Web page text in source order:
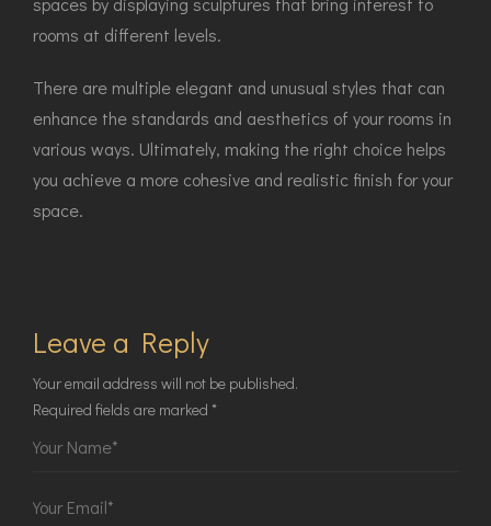
rooms at different levels.
There are multiple elegant and unusual styles that can
enhance the standards and aesthetics of your rooms in
various ways. Ultimately, making the right choice helps
you achieve a more cohesive and realistic finish for your
space.
Leave a Reply
Your email address will not be published.
Required fields are marked *